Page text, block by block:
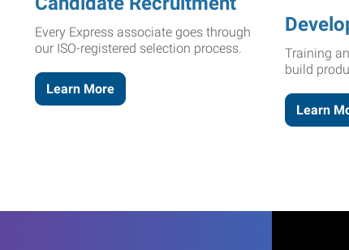
Every Express associate goes through
our ISO-registered selection process.
Learn More
Training
build
Learn